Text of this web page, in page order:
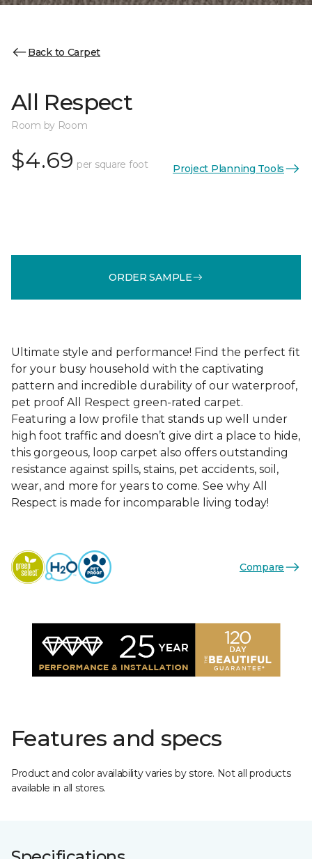
Back to Carpet
All Respect
Room by Room
$4.69 per square foot Project Planning Tools
ORDER SAMPLE
Ultimate style and performance! Find the perfect fit
for your busy household with the captivating
pattern and incredible durability of our waterproof,
pet proof All Respect green-rated carpet.
Featuring a low profile that stands up well under
high foot traffic and doesn’t give dirt a place to hide,
this gorgeous, loop carpet also offers outstanding
resistance against spills, stains, pet accidents, soil,
wear, and more for years to come. See why All
Respect is made for incomparable living today!
Compare
Features and specs
Product and color availability varies by store. Not all products
available in all stores.